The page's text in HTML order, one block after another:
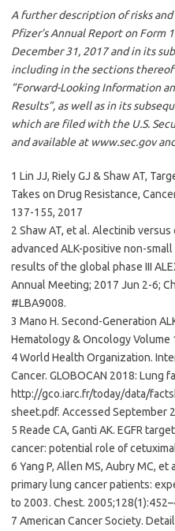
A further description of risks
Pfizer’s Annual Report on Form
December 31, 2017 and in its
including in the sections thereof
“Forward-Looking Information
Results”, as well as in its
which are filed with the U.S.
and available at www.sec.gov
1 Lin JJ, Riely GJ & Shaw AT,
Takes on Drug Resistance,
137-155, 2017
2 Shaw AT, et al. Alectinib
advanced ALK-positive non-small
results of the global phase III
Annual Meeting; 2017 Jun 2-6;
#LBA9008.
3 Mano H. Second-Generation
Hematology & Oncology Volume
4 World Health Organization.
Cancer. GLOBOCAN 2018: Lung
http://gco.iarc.fr/today/data/
sheet.pdf. Accessed September
5 Reade CA, Ganti AK. EGFR
cancer: potential role of
6 Yang P, Allen MS, Aubry MC,
primary lung cancer patients:
to 2003. Chest.
7 American Cancer Society.